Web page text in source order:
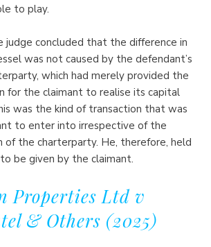
to play.
judge concluded that the difference in
was not caused by the defendant’s
which had merely provided the
for the claimant to realise its capital
was the kind of transaction that was
to enter into irrespective of the
of the charterparty. He, therefore, held
be given by the claimant.
Properties Ltd v
& Others (2025)